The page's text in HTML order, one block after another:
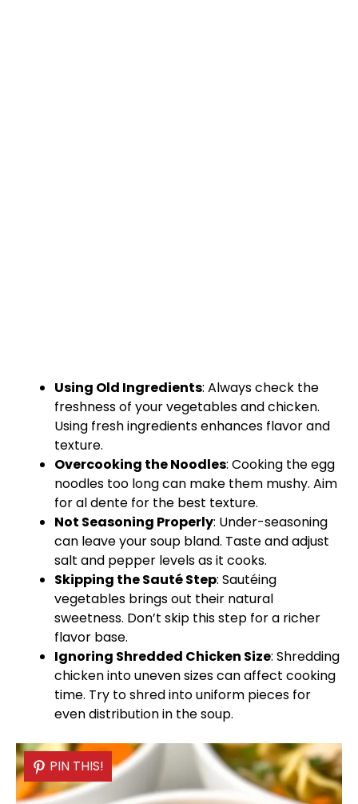
Using Old Ingredients: Always check the
freshness of your vegetables and chicken.
Using fresh ingredients enhances flavor and
texture.
Overcooking the Noodles: Cooking the egg
noodles too long can make them mushy. Aim
for al dente for the best texture.
Not Seasoning Properly: Under-seasoning
can leave your soup bland. Taste and adjust
salt and pepper levels as it cooks.
Skipping the Sauté Step: Sautéing
vegetables brings out their natural
sweetness. Don’t skip this step for a richer
flavor base.
Ignoring Shredded Chicken Size: Shredding
chicken into uneven sizes can affect cooking
time. Try to shred into uniform pieces for
even distribution in the soup.
PIN THIS!